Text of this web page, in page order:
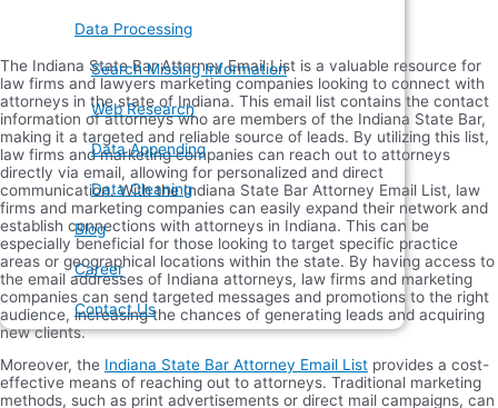
Data Processing
Search Missing Information
Web Research
Data Appending
Data Cleaning
Blog
Career
Contact Us
The Indiana State Bar Attorney Email List is a valuable resource for
law firms and lawyers marketing companies looking to connect with
attorneys in the state of Indiana. This email list contains the contact
information of attorneys who are members of the Indiana State Bar,
making it a targeted and reliable source of leads. By utilizing this list,
law firms and marketing companies can reach out to attorneys
directly via email, allowing for personalized and direct
communication. With the Indiana State Bar Attorney Email List, law
firms and marketing companies can easily expand their network and
establish connections with attorneys in Indiana. This can be
especially beneficial for those looking to target specific practice
areas or geographical locations within the state. By having access to
the email addresses of Indiana attorneys, law firms and marketing
companies can send targeted messages and promotions to the right
audience, increasing the chances of generating leads and acquiring
new clients.
Moreover, the Indiana State Bar Attorney Email List provides a cost-
effective means of reaching out to attorneys. Traditional marketing
methods, such as print advertisements or direct mail campaigns, can